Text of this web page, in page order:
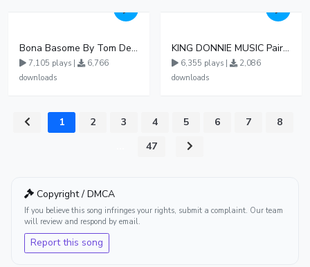
Bona Basome By Tom Dee Ft Agatha
7,105 plays |
6,766
downloads
KING DONNIE MUSIC Pair pair
6,355 plays |
2,086
downloads
1 2 3 4 5 6 7
8
47
Copyright / DMCA
If you believe this song infringes your rights, submit a complaint. Our team
will review and respond by email.
Report this song